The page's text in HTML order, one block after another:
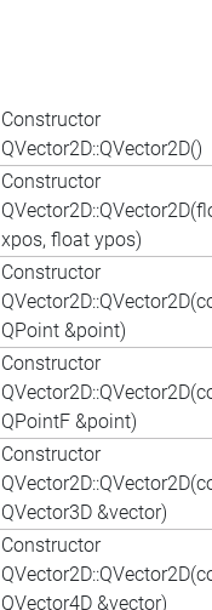
Constructor
QVector2D::QVector2D()
Constructor
xpos, float ypos)
Constructor
QPoint &point)
Constructor
QPointF &point)
Constructor
QVector3D &vector)
Constructor
QVector4D &vector)